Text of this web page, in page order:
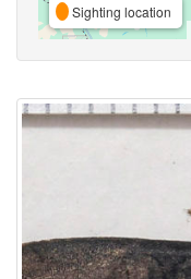
Sighting location